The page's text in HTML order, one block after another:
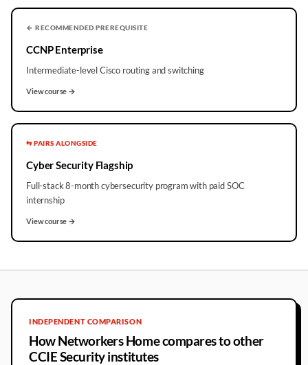
← RECOMMENDED PREREQUISITE
CCNP Enterprise
Intermediate-level Cisco routing and switching
View course →
⇆ PAIRS ALONGSIDE
Cyber Security Flagship
Full-stack 8-month cybersecurity program with paid SOC
internship
View course →
INDEPENDENT COMPARISON
How Networkers Home compares to other
CCIE Security institutes